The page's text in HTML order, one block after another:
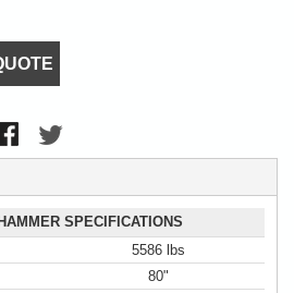
SPECIFICATIONS
5586 lbs
80"